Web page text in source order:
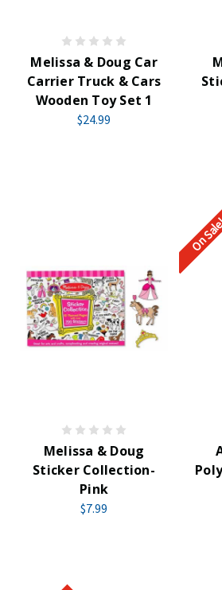
Melissa & Doug Car
Carrier Truck & Cars
Wooden Toy Set 1
$24.99
Melissa & Doug
Sticker Collection-
Pink
$7.99
On